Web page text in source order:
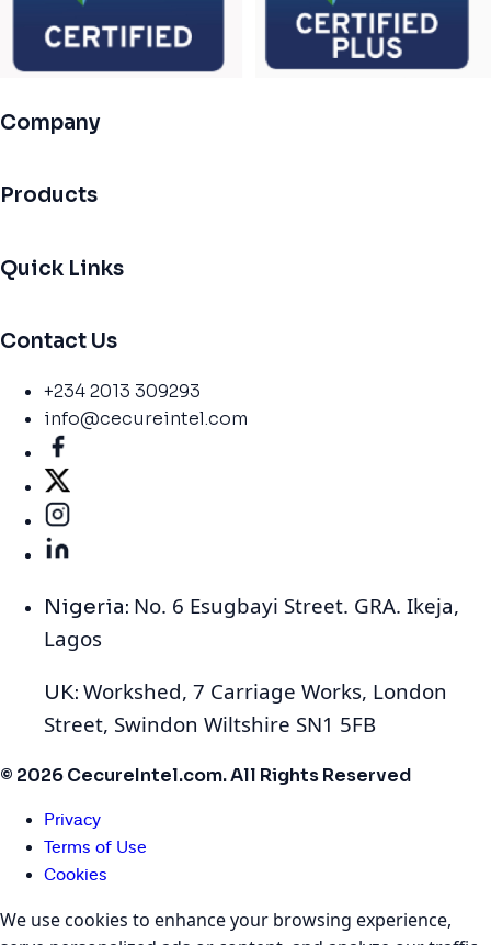
Company
Products
Quick Links
Contact Us
+234 2013 309293
info@cecureintel.com
Nigeria: No. 6 Esugbayi Street. GRA. Ikeja,
Lagos
UK: Workshed, 7 Carriage Works, London
Street, Swindon Wiltshire SN1 5FB
© 2026 CecureIntel.com. All Rights Reserved
Privacy
Terms of Use
Cookies
We use cookies to enhance your browsing experience,